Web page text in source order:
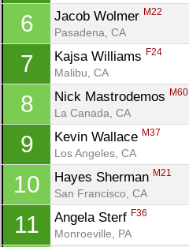
6 Jacob Wolmer M22
Pasadena, CA
7 Kajsa Williams F24
Malibu, CA
8 Nick Mastrodemos M60
La Canada, CA
9 Kevin Wallace M37
Los Angeles, CA
10 Hayes Sherman M21
San Francisco, CA
11 Angela Sterf F36
Monroeville, PA